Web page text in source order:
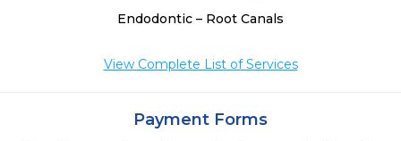
Endodontic – Root Canals
View Complete List of Services
Payment Forms